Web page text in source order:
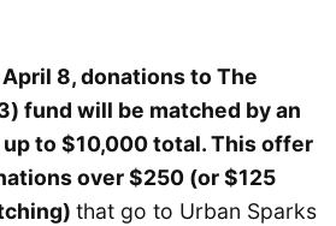
8, donations to The
fund will be matched by an
to $10,000 total. This offer
over $250 (or $125
that go to Urban Sparks